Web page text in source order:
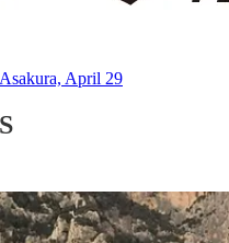
April 29